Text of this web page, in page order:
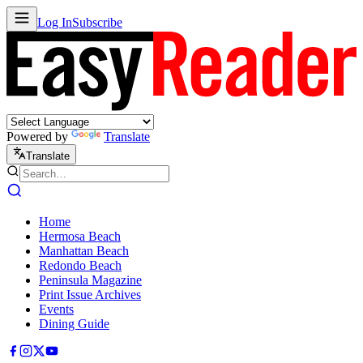
Log InSubscribe
Powered by Translate
Translate
Home
Hermosa Beach
Manhattan Beach
Redondo Beach
Peninsula Magazine
Print Issue Archives
Events
Dining Guide